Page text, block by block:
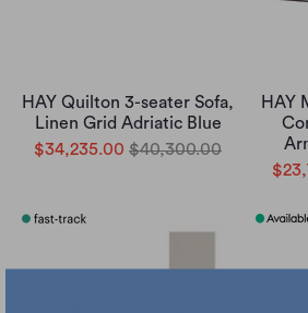
HAY Quilton 3-seater Sofa,
Linen Grid Adriatic Blue
$34,235.00 $40,300.00
HAY